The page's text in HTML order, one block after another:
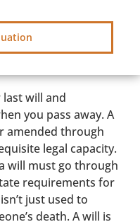
will and
you pass away. A
amended through
legal capacity.
will must go through
requirements for
just used to
death. A will is